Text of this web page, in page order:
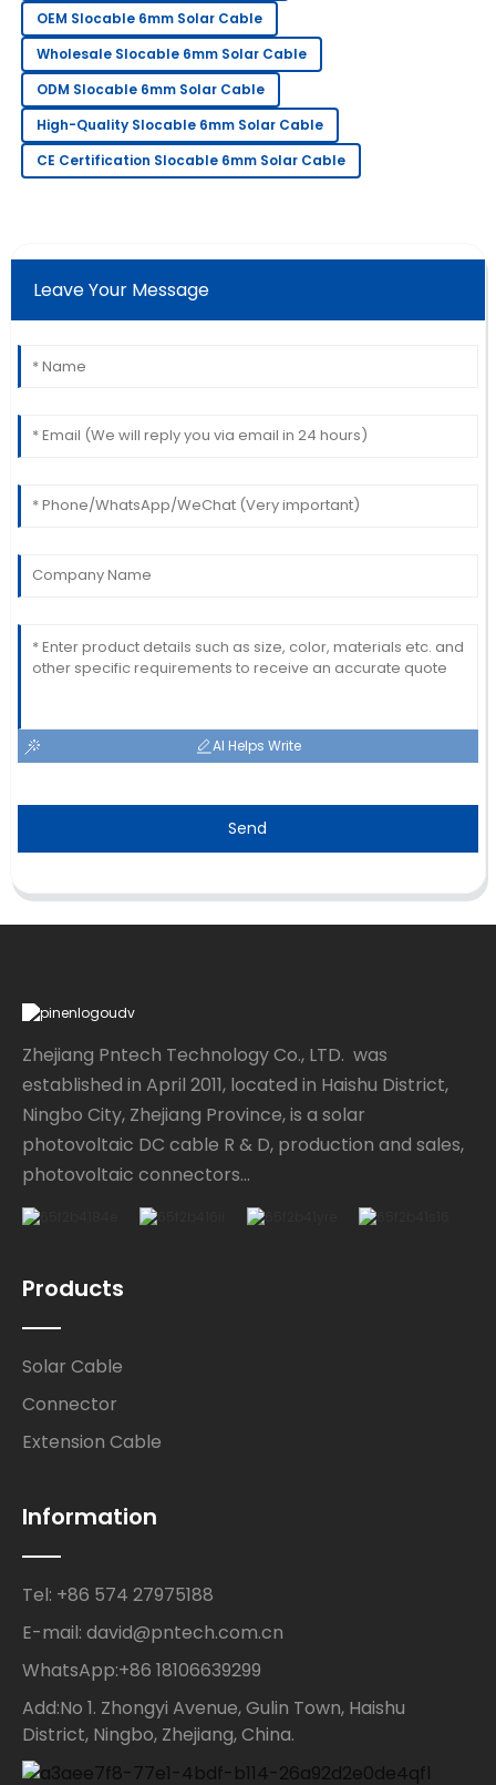
S
Steven
Wright
Highly recommend this product! The service team is
very professional.
14 May 2025
D
Daniel
Young
This product is fantastic! The follow-up service was
OEM Slocable 6mm Solar Cable
Wholesale Slocable 6mm Solar Cable
ODM Slocable 6mm Solar Cable
High-Quality Slocable 6mm Solar Cable
CE Certification Slocable 6mm Solar Cable
Leave Your Message
AI Helps Write
Send
Zhejiang Pntech Technology Co., LTD. was
established in April 2011, located in Haishu District,
Ningbo City, Zhejiang Province, is a solar
photovoltaic DC cable R & D, production and sales,
photovoltaic connectors...
Products
Solar Cable
Connector
Extension Cable
Information
Tel: +86 574 27975188
E-mail: david@pntech.com.cn
WhatsApp:+86 18106639299
Add:No 1. Zhongyi Avenue, Gulin Town, Haishu
District, Ningbo, Zhejiang, China.